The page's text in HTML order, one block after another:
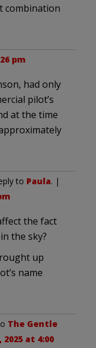
combination
pm
had only
pilot’s
at the time
to Paula. |
the fact
the sky?
up
name
The Gentle
2025 at 4:00